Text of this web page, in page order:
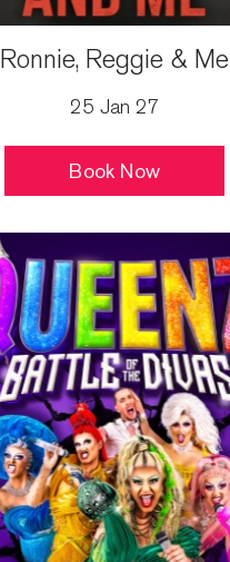
Ronnie, Reggie & Me
25 Jan 27
Book Now